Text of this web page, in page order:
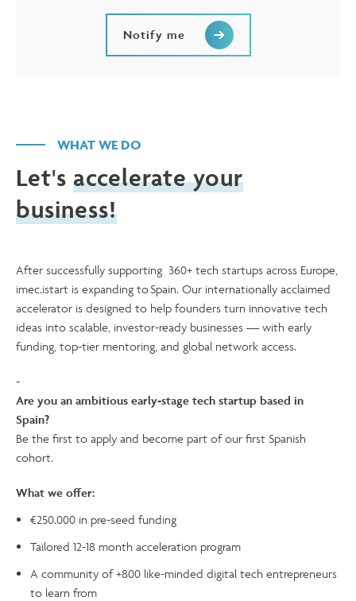
Notify me
WHAT WE DO
Let's accelerate your
business!
After successfully supporting 360+ tech startups across Europe,
imec.istart is expanding to Spain. Our internationally acclaimed
accelerator is designed to help founders turn innovative tech
ideas into scalable, investor-ready businesses — with early
funding, top-tier mentoring, and global network access.
-
Are you an ambitious early-stage tech startup based in
Spain?
Be the first to apply and become part of our first Spanish
cohort.
What we offer:
€250.000 in pre-seed funding
Tailored 12-18 month acceleration program
A community of +800 like-minded digital tech entrepreneurs
to learn from